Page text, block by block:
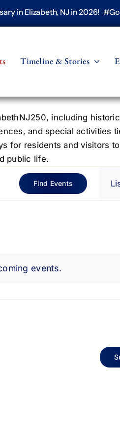
in Elizabeth, NJ in 2026!
Timeline & Stories
including
and special activities
for residents and visitors
public life.
events.
Find Events